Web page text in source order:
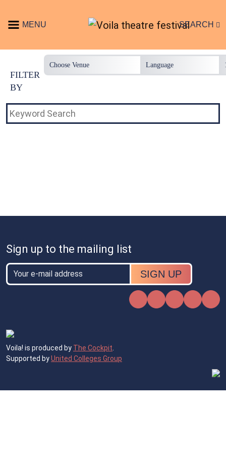
Main Navigation
MENU SEARCH
FILTER
BY
Sign up to the mailing list
Email
EmailInstagram
Facebook
X TikTok
Voila! is produced by The Cockpit
Supported byUnited Colleges Group